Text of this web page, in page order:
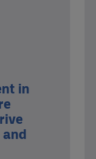
in